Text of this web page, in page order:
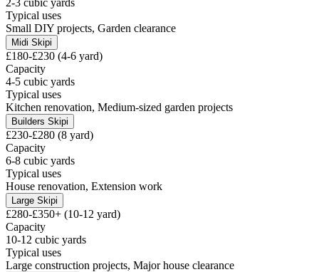
Typical uses
Small DIY projects, Garden clearance
Midi Skipi
£180-£230 (4-6 yard)
Capacity
4-5 cubic yards
Typical uses
Kitchen renovation, Medium-sized garden projects
Builders Skipi
£230-£280 (8 yard)
Capacity
6-8 cubic yards
Typical uses
House renovation, Extension work
Large Skipi
£280-£350+ (10-12 yard)
Capacity
10-12 cubic yards
Typical uses
Large construction projects, Major house clearance